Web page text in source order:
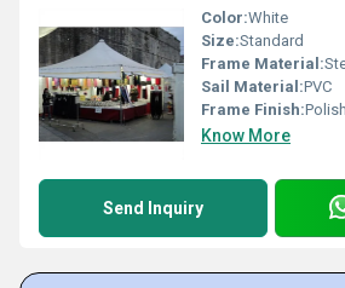
Color:White
Size:Standard
Frame Material:
Sail Material:PVC
Frame Finish:
Know More
Send Inquiry